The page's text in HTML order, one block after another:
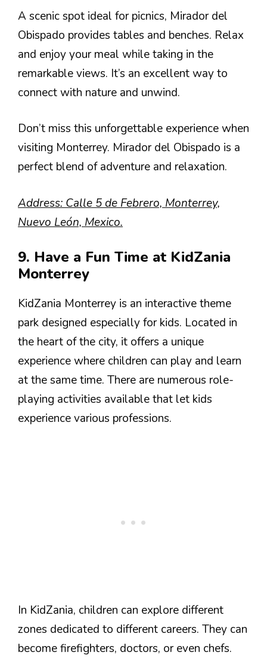
A scenic spot ideal for picnics, Mirador del
Obispado provides tables and benches. Relax
and enjoy your meal while taking in the
remarkable views. It’s an excellent way to
connect with nature and unwind.
Don’t miss this unforgettable experience when
visiting Monterrey. Mirador del Obispado is a
perfect blend of adventure and relaxation.
Address: Calle 5 de Febrero, Monterrey,
Nuevo León, Mexico.
9. Have a Fun Time at KidZania
Monterrey
KidZania Monterrey is an interactive theme
park designed especially for kids. Located in
the heart of the city, it offers a unique
experience where children can play and learn
at the same time. There are numerous role-
playing activities available that let kids
experience various professions.
In KidZania, children can explore different
zones dedicated to different careers. They can
become firefighters, doctors, or even chefs.